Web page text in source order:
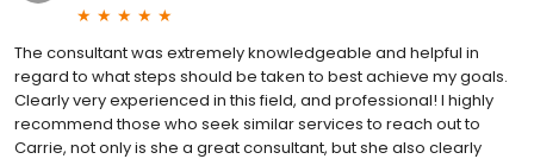
The consultant was extremely knowledgeable and helpful in
regard to what steps should be taken to best achieve my goals.
Clearly very experienced in this field, and professional! I highly
recommend those who seek similar services to reach out to
Carrie, not only is she a great consultant, but she also clearly